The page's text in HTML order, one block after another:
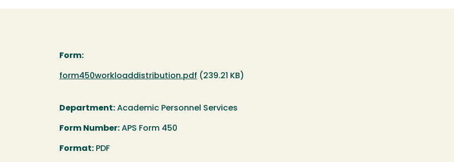
Form:
Document
form450workloaddistribution.pdf (239.21 KB)
Department: Academic Personnel Services
Form Number: APS Form 450
Format: PDF